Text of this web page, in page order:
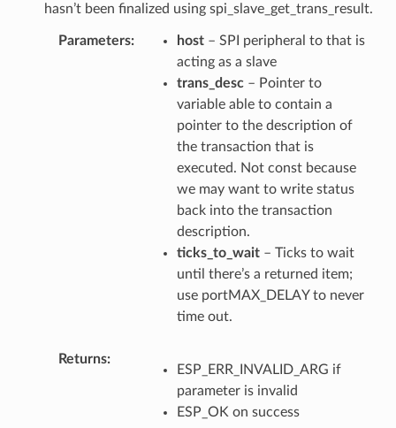
hasn’t been finalized using spi_slave_get_trans_result.
Parameters host– SPI peripheral to that is
acting as a slave
trans_desc– Pointer to
variable able to contain a
pointer to the description of
the transaction that is
executed. Not const because
we may want to write status
back into the transaction
description.
ticks_to_wait– Ticks to wait
until there’s a returned item;
use portMAX_DELAY to never
time out.
Returns
ESP_ERR_INVALID_ARG if
parameter is invalid
ESP_OK on success